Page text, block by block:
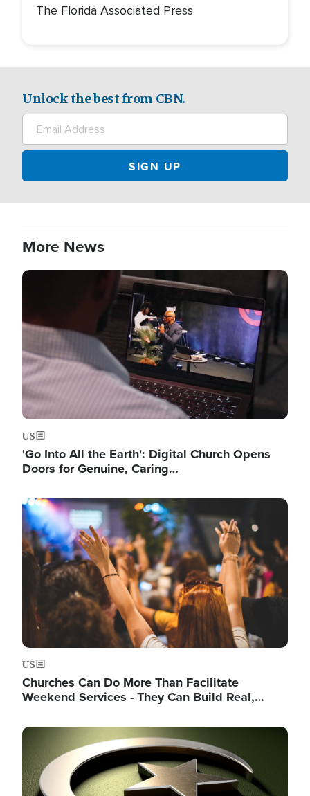
The Florida Associated Press
Unlock the best from CBN.
More News
Image
US
'Go Into All the Earth': Digital Church Opens
Doors for Genuine, Caring…
Image
US
Churches Can Do More Than Facilitate
Weekend Services - They Can Build Real,…
Image